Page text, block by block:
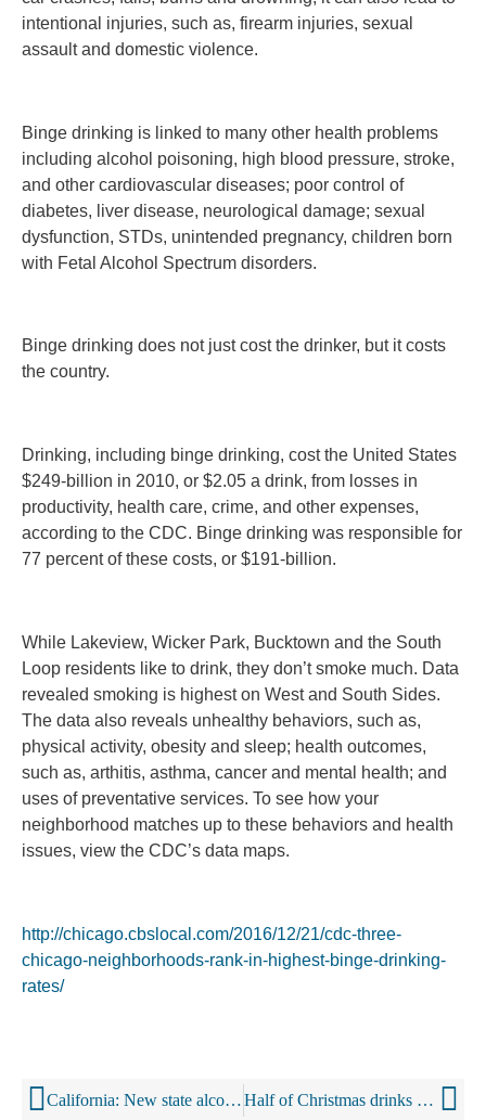
intentional injuries, such as, firearm injuries, sexual
assault and domestic violence.
Binge drinking is linked to many other health problems
including alcohol poisoning, high blood pressure, stroke,
and other cardiovascular diseases; poor control of
diabetes, liver disease, neurological damage; sexual
dysfunction, STDs, unintended pregnancy, children born
with Fetal Alcohol Spectrum disorders.
Binge drinking does not just cost the drinker, but it costs
the country.
Drinking, including binge drinking, cost the United States
$249-billion in 2010, or $2.05 a drink, from losses in
productivity, health care, crime, and other expenses,
according to the CDC. Binge drinking was responsible for
77 percent of these costs, or $191-billion.
While Lakeview, Wicker Park, Bucktown and the South
Loop residents like to drink, they don’t smoke much. Data
revealed smoking is highest on West and South Sides.
The data also reveals unhealthy behaviors, such as,
physical activity, obesity and sleep; health outcomes,
such as, arthitis, asthma, cancer and mental health; and
uses of preventative services. To see how your
neighborhood matches up to these behaviors and health
issues, view the CDC’s data maps.
http://chicago.cbslocal.com/2016/12/21/cdc-three-
chicago-neighborhoods-rank-in-highest-binge-drinking-
rates/
California: New state alcohol laws ban powdered booze, but allow sipping in a beauty salon Half of Christmas drinks shop is tax, says UK wine body